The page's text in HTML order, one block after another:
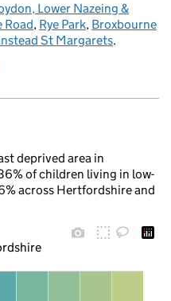
Lower Nazeing &
Road, Rye Park, Broxbourne
St Margarets.
deprived area in
of children living in low-
across Hertfordshire and